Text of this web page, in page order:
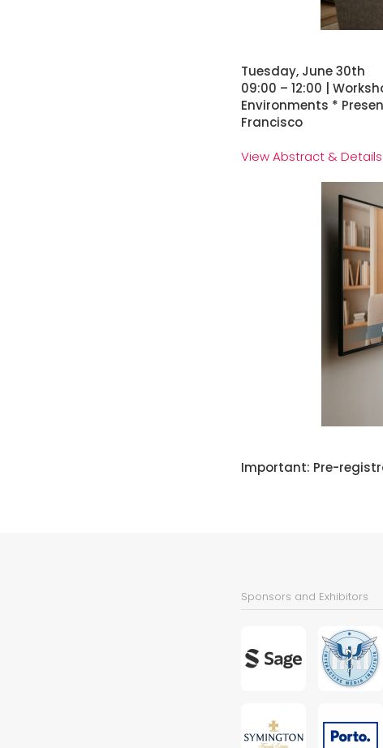
Tuesday, June 30th
09:00 – 12:00 |
Environments *
Francisco
View Abstract & Details
Important: Pre-
Sponsors and Exhibitors